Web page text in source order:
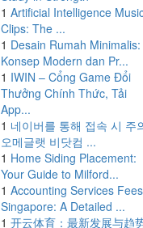
1 Artificial Intelligence
Clips: The ...
1 Desain Rumah Minimalis:
Konsep Modern dan Pr...
1 IWIN – Cổng Game Đổi
Thưởng Chính Thức, Tải
App...
1 네이버를 통해 접속 시 주
오메글랫 비닷컴 ...
1 Home Siding Placement:
Your Guide to Milford...
1 Accounting Services Fees
Singapore: A Detailed ...
1 开云体育：最新发展与趋